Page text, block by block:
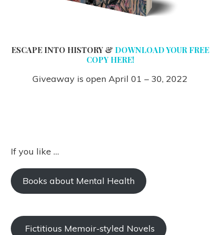
ESCAPE INTO HISTORY & DOWNLOAD YOUR FREE
COPY HERE!
Giveaway is open April 01 – 30, 2022
If you like …
Books about Mental Health
Fictitious Memoir-styled Novels